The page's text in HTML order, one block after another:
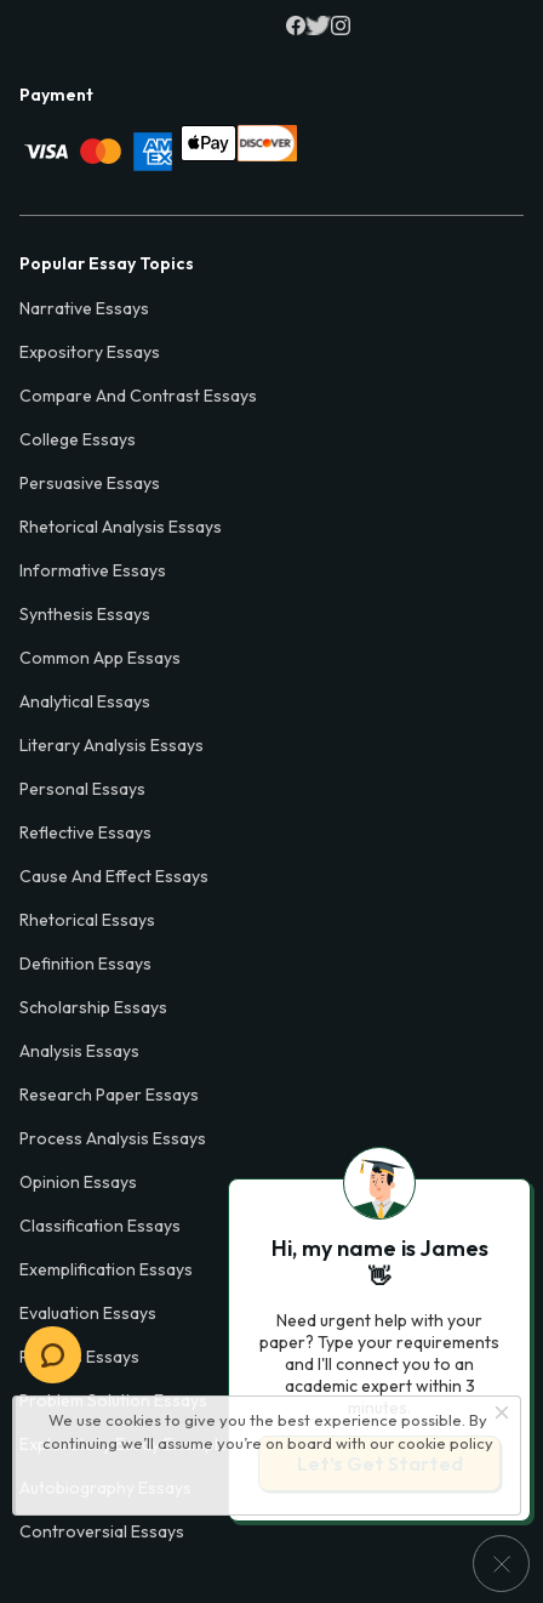
We use cookies to give you the best experience possible. By
continuing we’ll assume you’re on board with our cookie policy
Payment
Popular Essay Topics
Narrative Essays
Expository Essays
Compare And Contrast Essays
College Essays
Persuasive Essays
Rhetorical Analysis Essays
Informative Essays
Synthesis Essays
Common App Essays
Analytical Essays
Literary Analysis Essays
Personal Essays
Reflective Essays
Cause And Effect Essays
Rhetorical Essays
Definition Essays
Scholarship Essays
Analysis Essays
Research Paper Essays
Process Analysis Essays
Opinion Essays
Classification Essays
Exemplification Essays
Evaluation Essays
Process Essays
Problem Solution Essays
Exploratory Essay Examples
Controversial Essays
Hi, my name is James
👋
Need urgent help with your
paper? Type your requirements
and I'll connect you to an
academic expert within 3